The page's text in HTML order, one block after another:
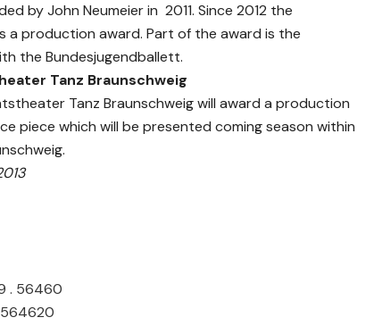
by John Neumeier in 2011. Since 2012 the
a production award. Part of the award is the
the Bundesjugendballett.
Tanz Braunschweig
Tanz Braunschweig will award a production
piece which will be presented coming season within
. 56460